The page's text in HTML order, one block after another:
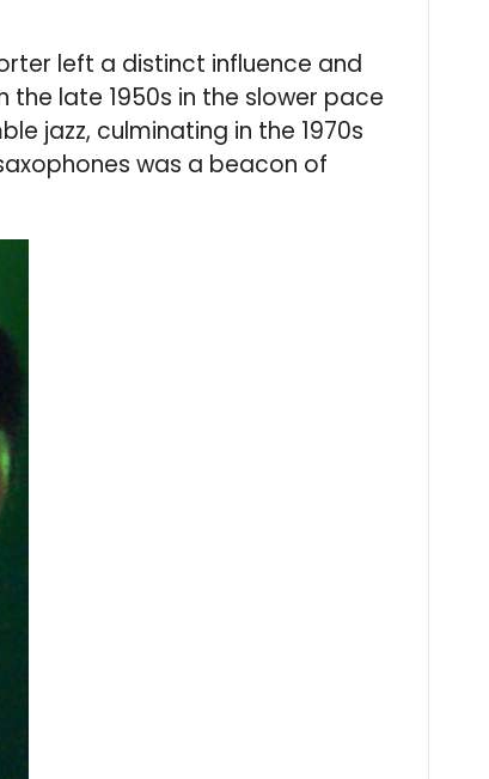
left a distinct influence and
late 1950s in the slower pace
jazz, culminating in the 1970s
was a beacon of